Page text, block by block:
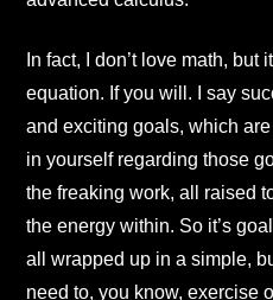
In fact, I don’t love math, but
equation. If you will. I say
and exciting goals, which
in yourself regarding those
the freaking work, all raised
the energy within. So it’s
all wrapped up in a simple,
need to, you know, exercise